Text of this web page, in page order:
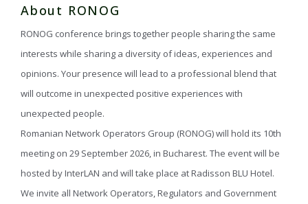
About RONOG
RONOG conference brings together people sharing the same
interests while sharing a diversity of ideas, experiences and
opinions. Your presence will lead to a professional blend that
will outcome in unexpected positive experiences with
unexpected people.
Romanian Network Operators Group (RONOG) will hold its 10th
meeting on 29 September 2026, in Bucharest. The event will be
hosted by InterLAN and will take place at Radisson BLU Hotel.
We invite all Network Operators, Regulators and Government